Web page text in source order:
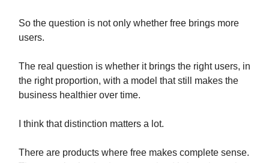
So the question is not only whether free brings more
users.
The real question is whether it brings the right users, in
the right proportion, with a model that still makes the
business healthier over time.
I think that distinction matters a lot.
There are products where free makes complete sense.